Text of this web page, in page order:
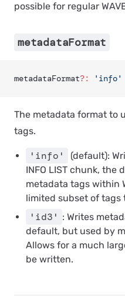
possible for regular
metadataFormat
metadataFormat?: 'info'
The metadata format to
tags.
'info'
(default):
INFO LIST chunk, the
metadata tags within
limited subset of tags
'id3' : Writes
default, but used by
Allows for a much
be written.